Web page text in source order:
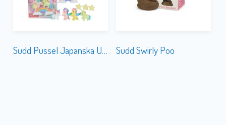
Sudd Pussel Japanska Unicorn & Pegasus Sudd Swirly Poo